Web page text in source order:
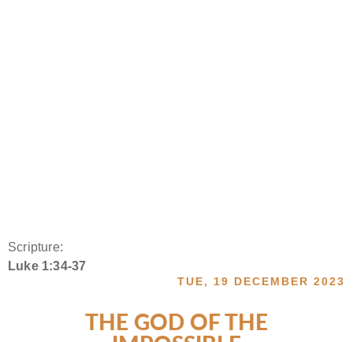
Scripture:
Luke 1:34-37
TUE, 19 DECEMBER 2023
THE GOD OF THE